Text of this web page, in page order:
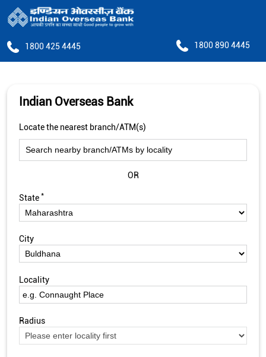
1800 425 4445 1800 890 4445
Indian Overseas Bank
Locate the nearest branch/ATM(s)
OR
State *
City
Locality
Radius